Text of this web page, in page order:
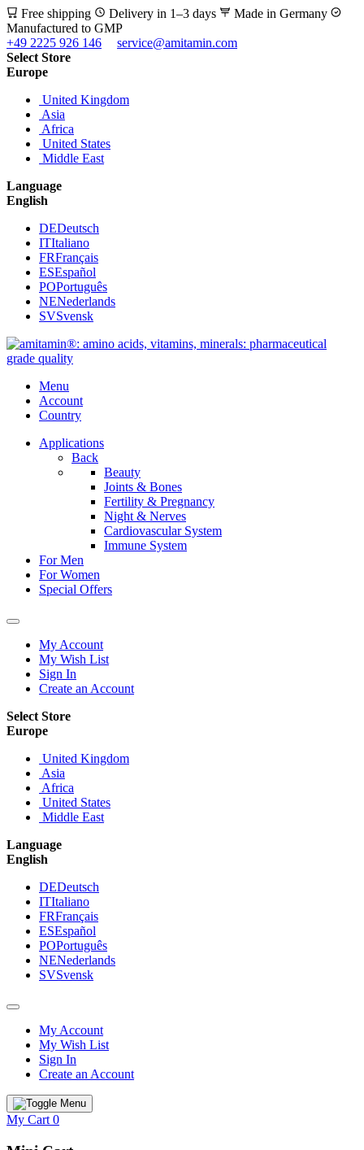
Free shipping Delivery in 1–3 days
Made in Germany
Manufactured to GMP
+49 2225 926 146
service@amitamin.com
Select Store
Europe
United Kingdom
Asia
Africa
United States
Middle East
Language
English
DEDeutsch
ITItaliano
FRFrançais
ESEspañol
POPortuguês
NENederlands
SVSvensk
Menu
Account
Country
Applications
Back
Beauty
Joints & Bones
Fertility & Pregnancy
Night & Nerves
Cardiovascular System
Immune System
For Men
For Women
Special Offers
My Account
My Wish List
Sign In
Create an Account
Select Store
Europe
United Kingdom
Asia
Africa
United States
Middle East
Language
English
DEDeutsch
ITItaliano
FRFrançais
ESEspañol
POPortuguês
NENederlands
SVSvensk
My Account
My Wish List
Sign In
Create an Account
My Cart 0